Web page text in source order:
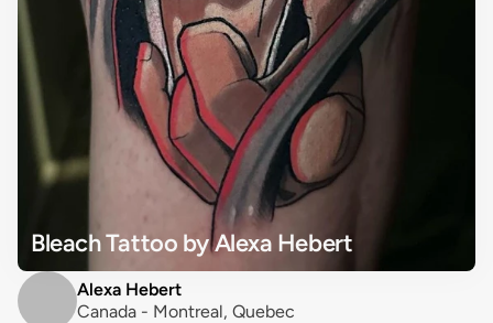
Bleach Tattoo by Alexa Hebert
Alexa Hebert
Canada - Montreal, Quebec